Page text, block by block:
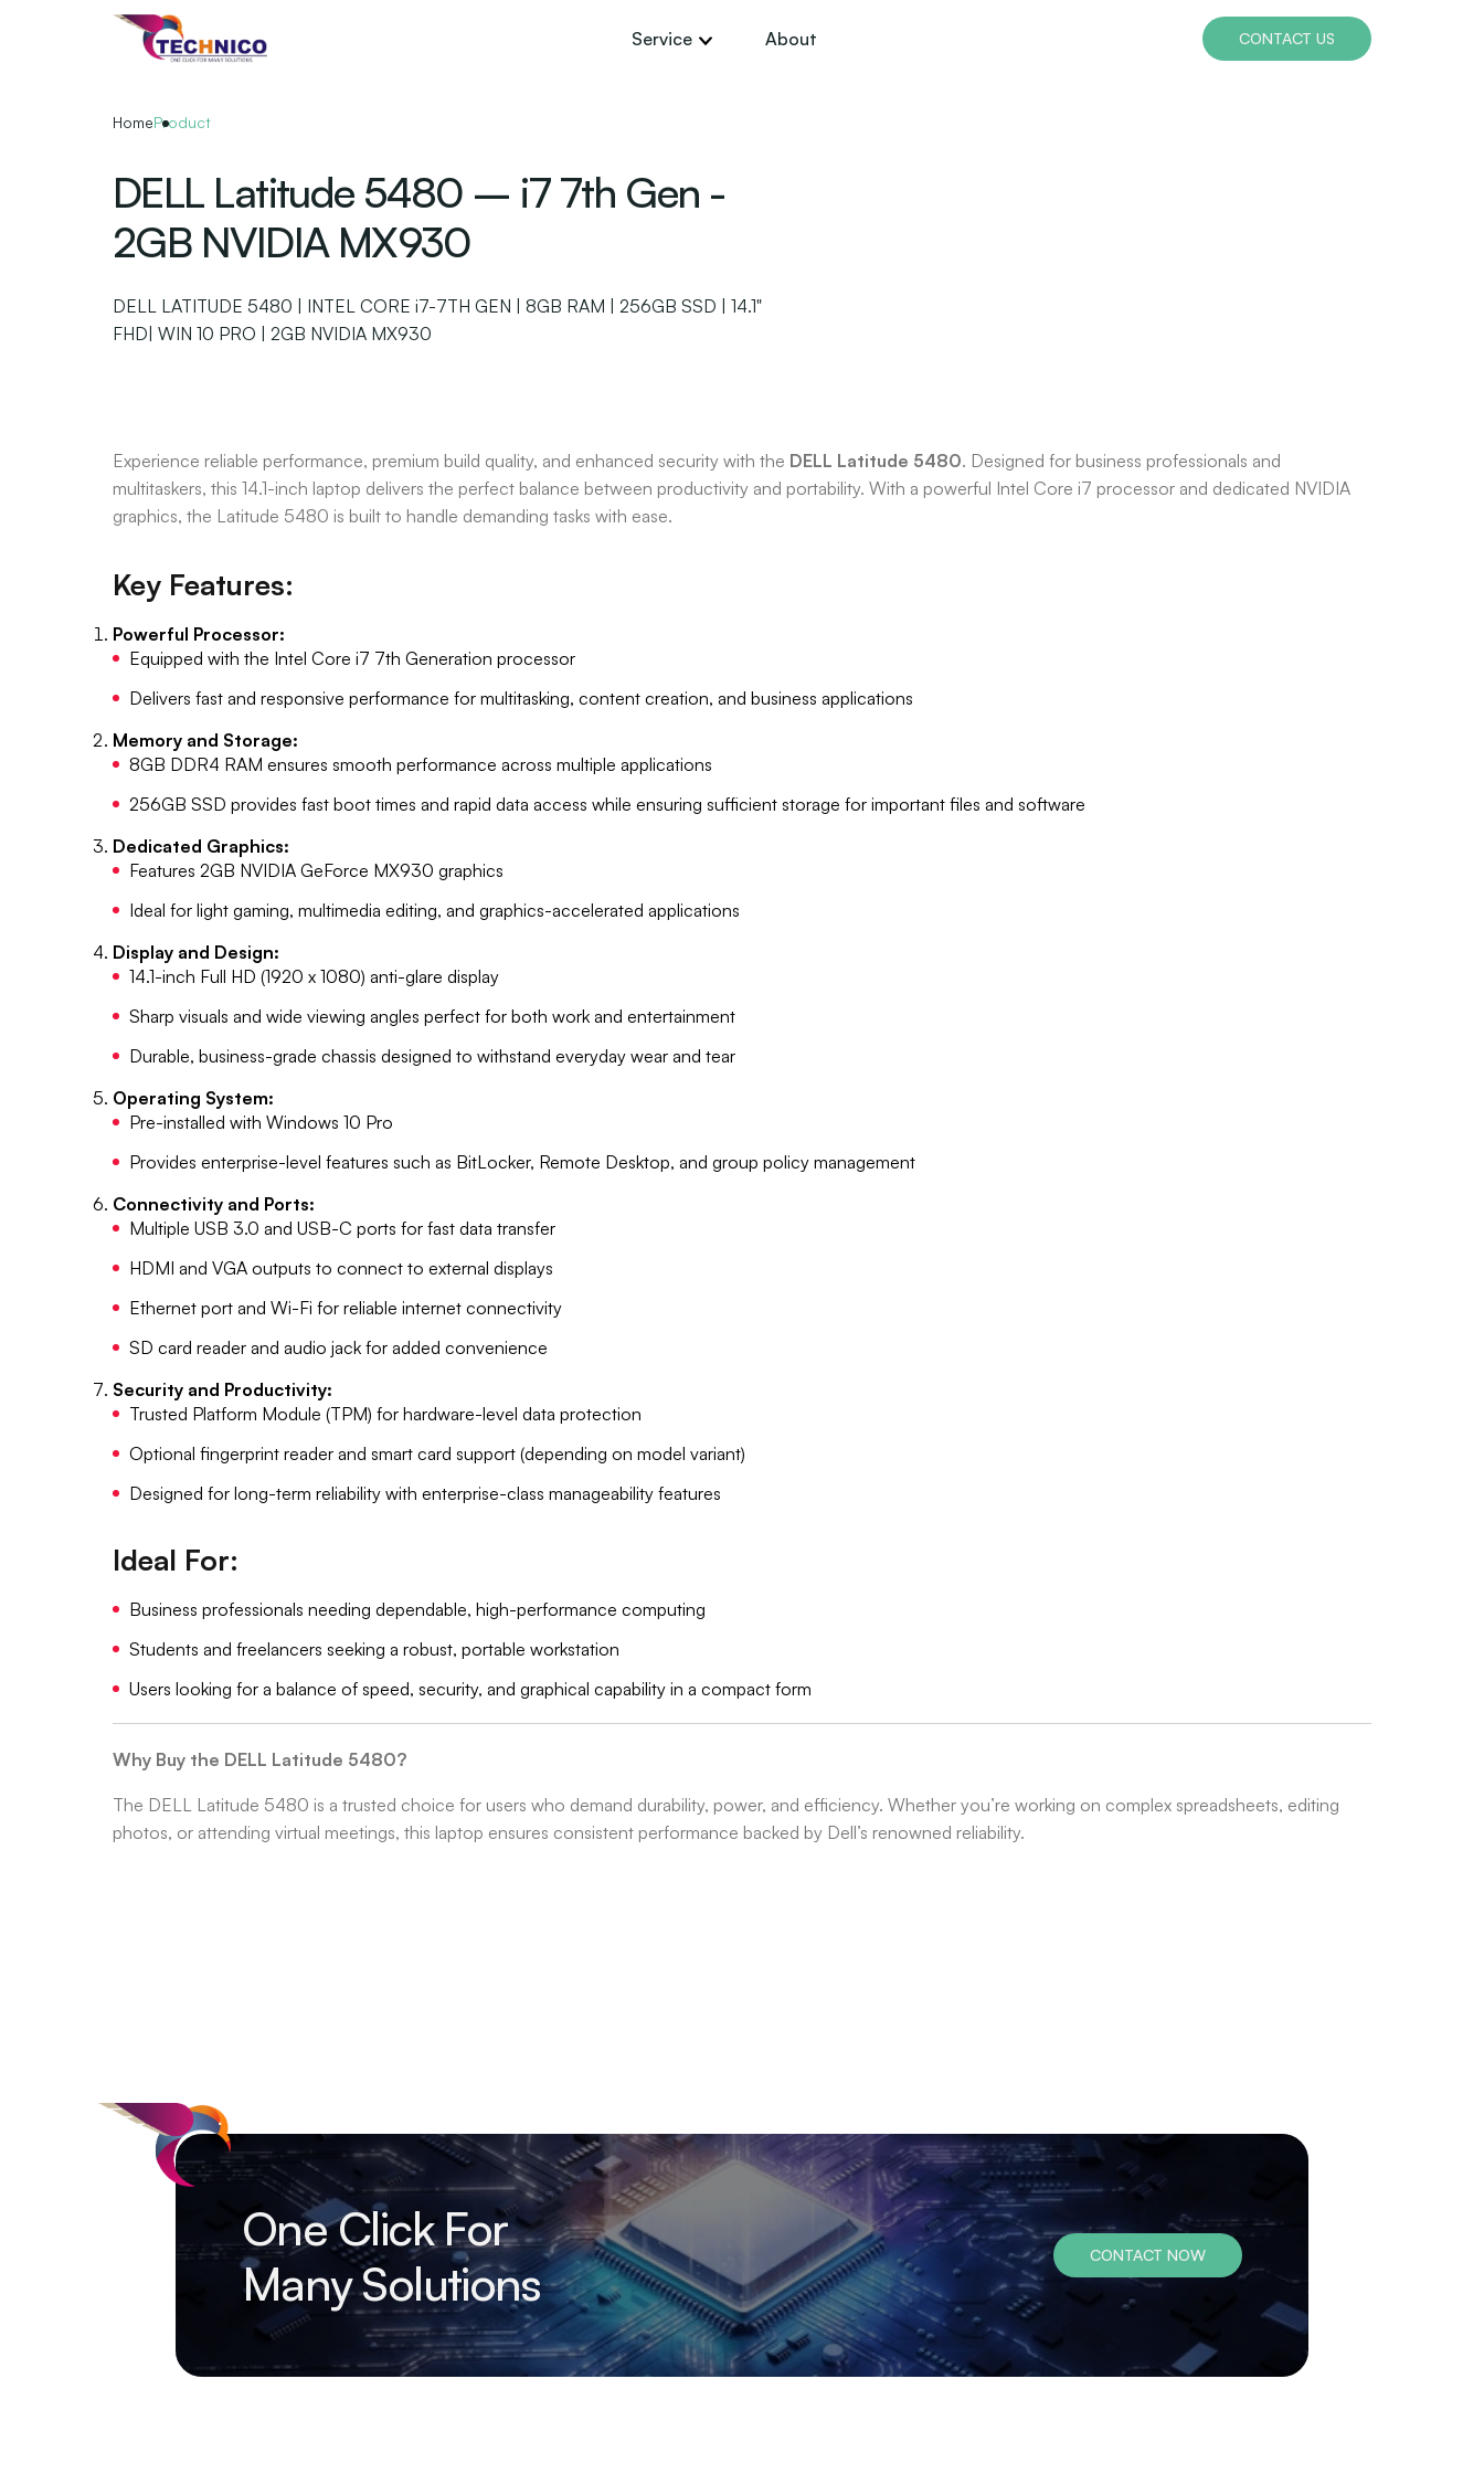
Service About CONTACT US
HomeProduct
DELL Latitude 5480 – i7 7th Gen -
2GB NVIDIA MX930
DELL LATITUDE 5480 | INTEL CORE i7-7TH GEN | 8GB RAM | 256GB SSD | 14.1"
FHD| WIN 10 PRO | 2GB NVIDIA MX930
Experience reliable performance, premium build quality, and enhanced security with the DELL Latitude 5480. Designed for business professionals and
multitaskers, this 14.1-inch laptop delivers the perfect balance between productivity and portability. With a powerful Intel Core i7 processor and dedicated NVIDIA
graphics, the Latitude 5480 is built to handle demanding tasks with ease.
Key Features:
Powerful Processor:
Equipped with the Intel Core i7 7th Generation processor
Delivers fast and responsive performance for multitasking, content creation, and business applications
Memory and Storage:
8GB DDR4 RAM ensures smooth performance across multiple applications
256GB SSD provides fast boot times and rapid data access while ensuring sufficient storage for important files and software
Dedicated Graphics:
Features 2GB NVIDIA GeForce MX930 graphics
Ideal for light gaming, multimedia editing, and graphics-accelerated applications
Display and Design:
14.1-inch Full HD (1920 x 1080) anti-glare display
Sharp visuals and wide viewing angles perfect for both work and entertainment
Durable, business-grade chassis designed to withstand everyday wear and tear
Operating System:
Pre-installed with Windows 10 Pro
Provides enterprise-level features such as BitLocker, Remote Desktop, and group policy management
Connectivity and Ports:
Multiple USB 3.0 and USB-C ports for fast data transfer
HDMI and VGA outputs to connect to external displays
Ethernet port and Wi-Fi for reliable internet connectivity
SD card reader and audio jack for added convenience
Security and Productivity:
Trusted Platform Module (TPM) for hardware-level data protection
Optional fingerprint reader and smart card support (depending on model variant)
Designed for long-term reliability with enterprise-class manageability features
Ideal For:
Business professionals needing dependable, high-performance computing
Students and freelancers seeking a robust, portable workstation
Users looking for a balance of speed, security, and graphical capability in a compact form
Why Buy the DELL Latitude 5480?
The DELL Latitude 5480 is a trusted choice for users who demand durability, power, and efficiency. Whether you’re working on complex spreadsheets, editing
photos, or attending virtual meetings, this laptop ensures consistent performance backed by Dell’s renowned reliability.
One Click For
Many Solutions
CONTACT NOW